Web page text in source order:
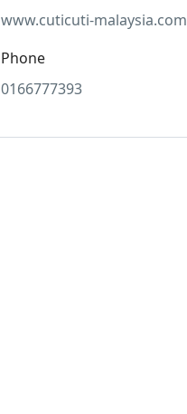
www.cuticuti-malaysia.com
Phone
0166777393